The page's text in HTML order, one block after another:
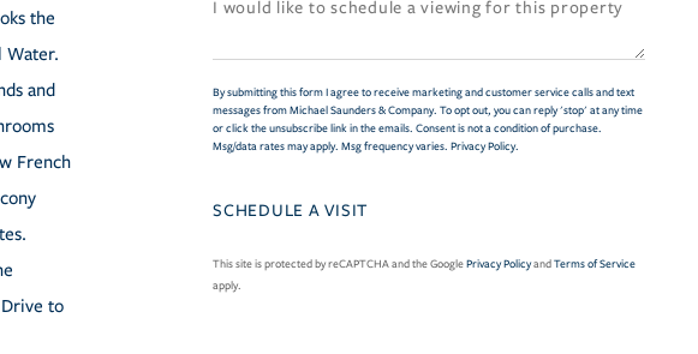
the
Water.
and
French
to
By submitting this form I agree to receive marketing and customer service calls and text
messages from Michael Saunders & Company. To opt out, you can reply 'stop' at any time
or click the unsubscribe link in the emails. Consent is not a condition of purchase.
Msg/data rates may apply. Msg frequency varies. Privacy Policy.
This site is protected by reCAPTCHA and the GooglePrivacy PolicyandTerms of Service
apply.